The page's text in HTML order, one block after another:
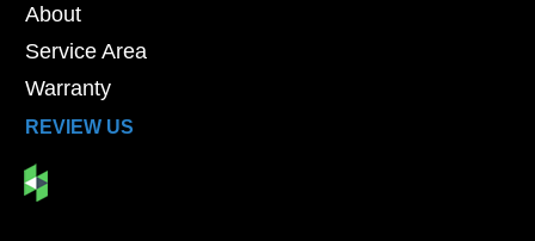
About
Service Area
Warranty
REVIEW US